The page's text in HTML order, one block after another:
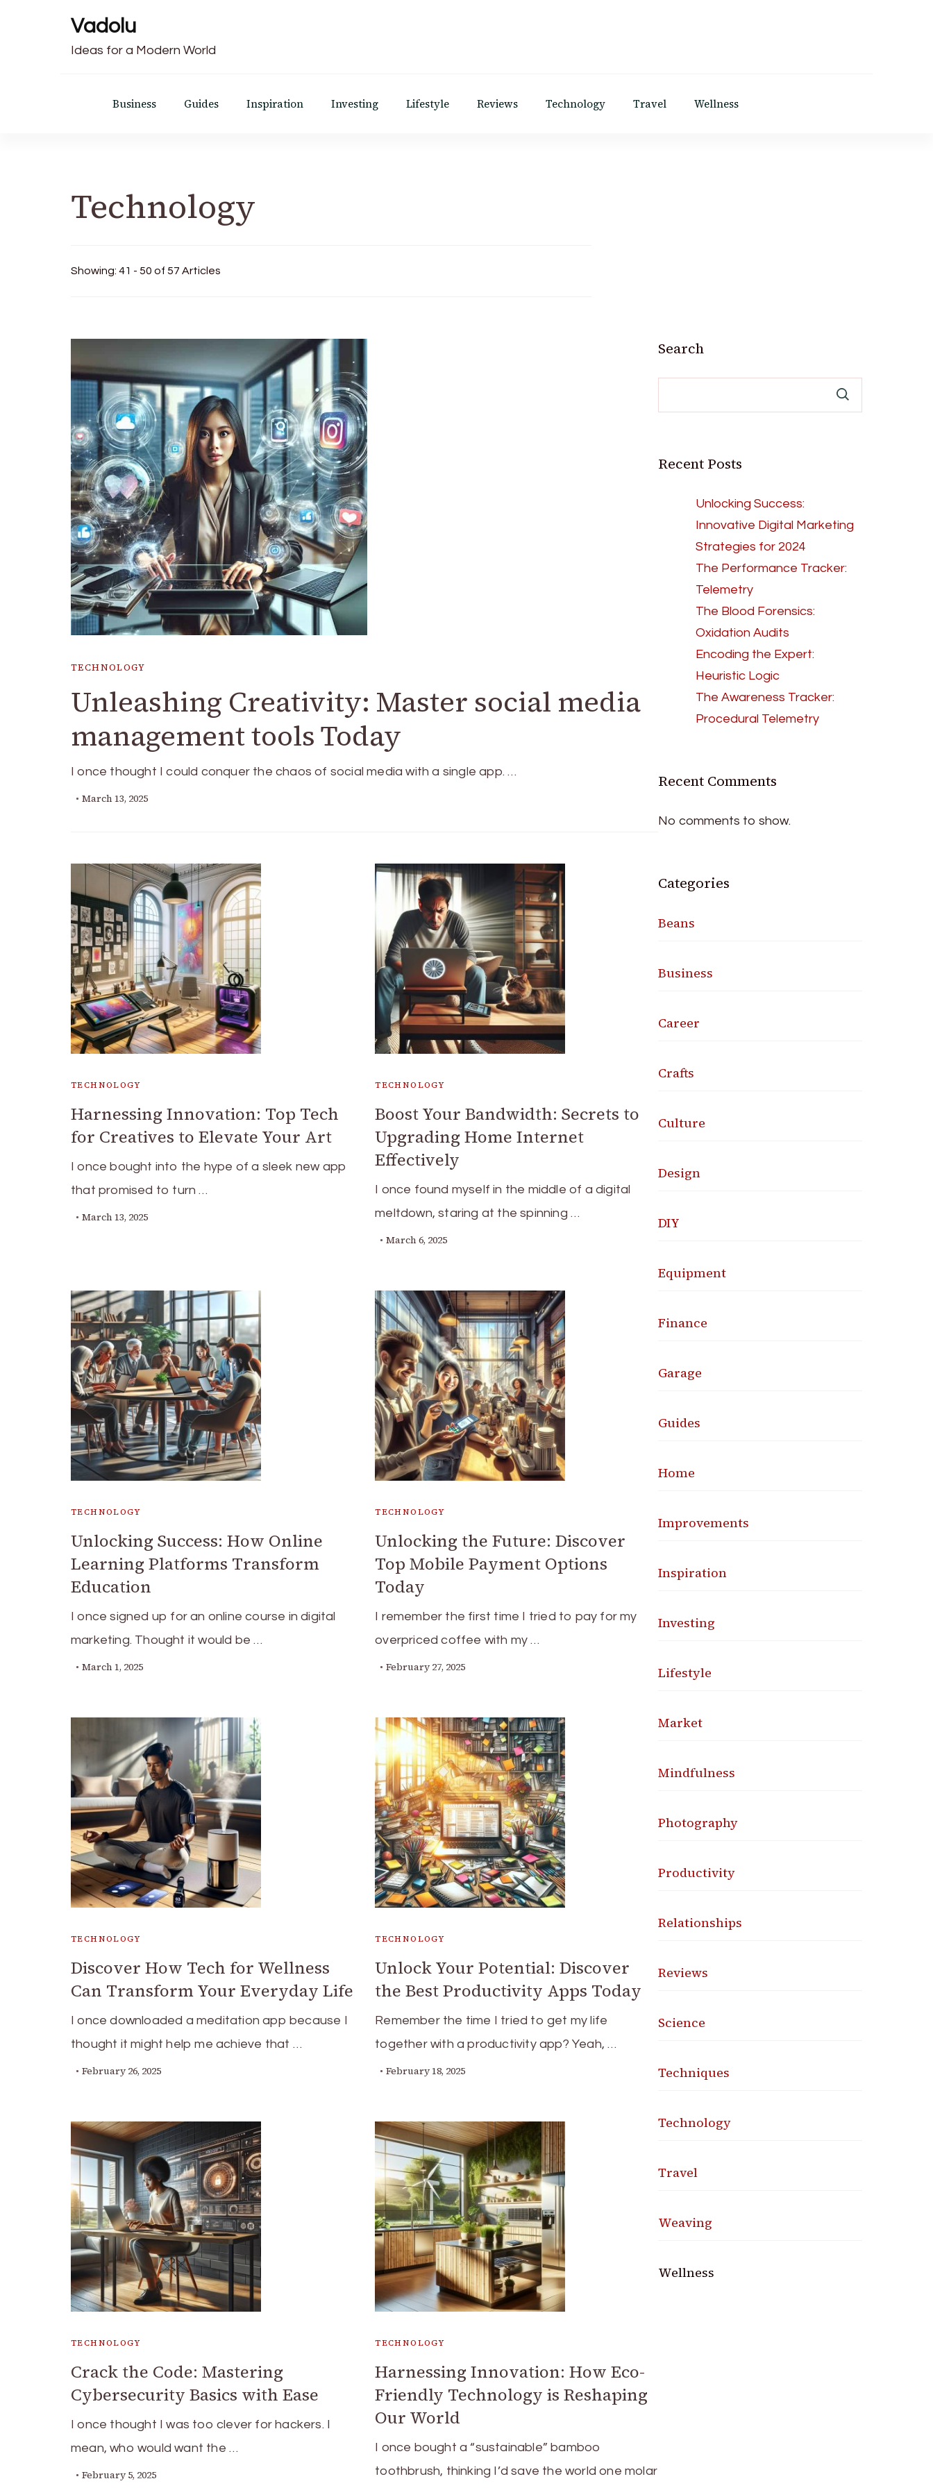
Vadolu
Ideas for a Modern World
Business Guides Inspiration Investing Lifestyle Reviews Technology Travel Wellness
Technology
Showing: 41 - 50 of 57 Articles
TECHNOLOGY
Unleashing Creativity: Master social media
management tools Today
I once thought I could conquer the chaos of social media with a single app. …
March 13, 2025
TECHNOLOGY
Harnessing Innovation: Top Tech
for Creatives to Elevate Your Art
I once bought into the hype of a sleek new app
that promised to turn …
March 13, 2025
TECHNOLOGY
Boost Your Bandwidth: Secrets to
Upgrading Home Internet
Effectively
I once found myself in the middle of a digital
meltdown, staring at the spinning …
March 6, 2025
TECHNOLOGY
Unlocking Success: How Online
Learning Platforms Transform
Education
I once signed up for an online course in digital
marketing. Thought it would be …
March 1, 2025
TECHNOLOGY
Unlocking the Future: Discover
Top Mobile Payment Options
Today
I remember the first time I tried to pay for my
overpriced coffee with my …
February 27, 2025
TECHNOLOGY
Discover How Tech for Wellness
Can Transform Your Everyday Life
I once downloaded a meditation app because I
thought it might help me achieve that …
February 26, 2025
TECHNOLOGY
Unlock Your Potential: Discover
the Best Productivity Apps Today
Remember the time I tried to get my life
together with a productivity app? Yeah, …
February 18, 2025
TECHNOLOGY
Crack the Code: Mastering
Cybersecurity Basics with Ease
I once thought I was too clever for hackers. I
mean, who would want the …
February 5, 2025
TECHNOLOGY
Harnessing Innovation: How Eco-
Friendly Technology is Reshaping
Our World
I once bought a “sustainable” bamboo
toothbrush, thinking I’d save the world one molar
Search
Recent Posts
Unlocking Success:
Innovative Digital Marketing
Strategies for 2024
The Performance Tracker:
Telemetry
The Blood Forensics:
Oxidation Audits
Encoding the Expert:
Heuristic Logic
The Awareness Tracker:
Procedural Telemetry
Recent Comments
No comments to show.
Categories
Beans
Business
Career
Crafts
Culture
Design
DIY
Equipment
Finance
Garage
Guides
Home
Improvements
Inspiration
Investing
Lifestyle
Market
Mindfulness
Photography
Productivity
Relationships
Reviews
Science
Techniques
Technology
Travel
Weaving
Wellness